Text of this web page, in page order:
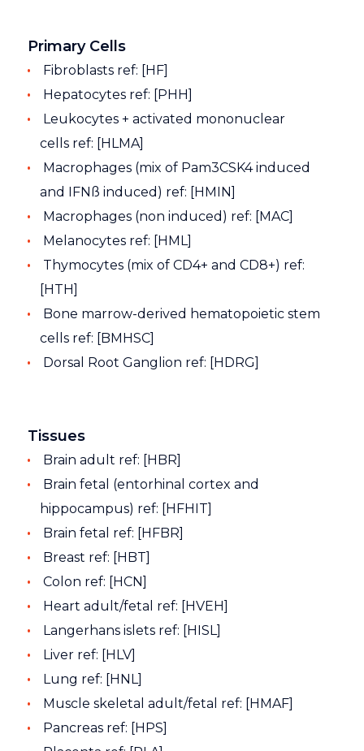
Primary Cells
Fibroblasts ref: [HF]
Hepatocytes ref: [PHH]
Leukocytes + activated mononuclear
cells ref: [HLMA]
Macrophages (mix of Pam3CSK4 induced
and IFNß induced) ref: [HMIN]
Macrophages (non induced) ref: [MAC]
Melanocytes ref: [HML]
Thymocytes (mix of CD4+ and CD8+) ref:
[HTH]
Bone marrow-derived hematopoietic stem
cells ref: [BMHSC]
Dorsal Root Ganglion ref: [HDRG]
Tissues
Brain adult ref: [HBR]
Brain fetal (entorhinal cortex and
hippocampus) ref: [HFHIT]
Brain fetal ref: [HFBR]
Breast ref: [HBT]
Colon ref: [HCN]
Heart adult/fetal ref: [HVEH]
Langerhans islets ref: [HISL]
Liver ref: [HLV]
Lung ref: [HNL]
Muscle skeletal adult/fetal ref: [HMAF]
Pancreas ref: [HPS]